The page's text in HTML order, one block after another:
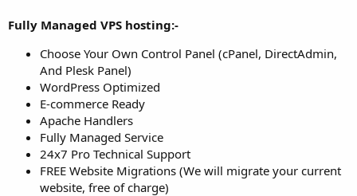
Fully Managed VPS hosting:-
Choose Your Own Control Panel (cPanel, DirectAdmin,
And Plesk Panel)
WordPress Optimized
E-commerce Ready
Apache Handlers
Fully Managed Service
24x7 Pro Technical Support
FREE Website Migrations (We will migrate your current
website, free of charge)